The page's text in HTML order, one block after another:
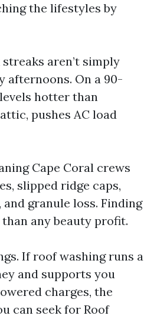
the lifestyles by
aren’t simply
afternoons. On a 90-
hotter than
pushes AC load
Cape Coral crews
slipped ridge caps,
granule loss. Finding
any beauty profit.
If roof washing runs a
and supports you
charges, the
can seek for Roof